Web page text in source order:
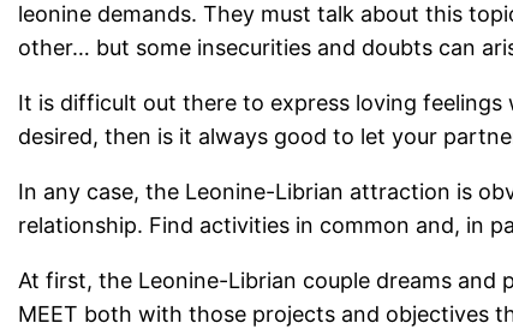
leonine demands. They must talk about this
other… but some insecurities and doubts can
It is difficult out there to express loving
desired, then is it always good to let your
In any case, the Leonine-Librian attraction is
relationship. Find activities in common and, in
At first, the Leonine-Librian couple dreams
MEET both with those projects and objectives